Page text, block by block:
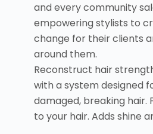
and every community
empowering stylists to
change for their clients
around them.
Reconstruct hair
with a system designed
damaged, breaking hair.
to your hair. Adds shine